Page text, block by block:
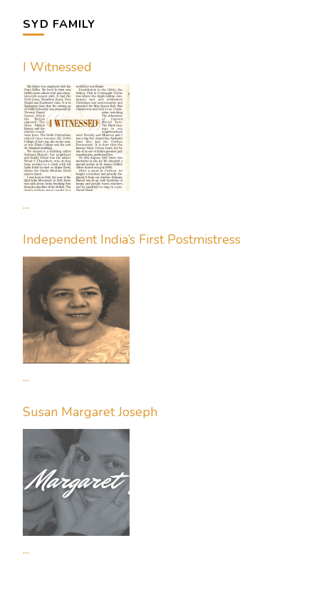
SYD FAMILY
I Witnessed
...
Independent India’s First Postmistress
...
Susan Margaret Joseph
...